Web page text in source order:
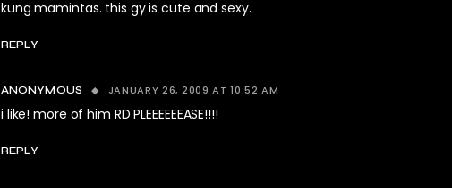
kung mamintas. this gy is cute and sexy.
REPLY
ANONYMOUS JANUARY 26, 2009 AT 10:52 AM
i like! more of him RD PLEEEEEEASE!!!!
REPLY